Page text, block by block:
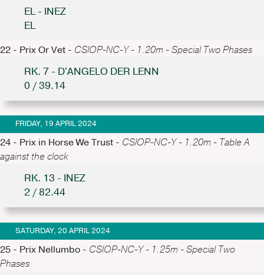
EL - INEZ
EL
22 - Prix Or Vet - CSIOP-NC-Y - 1.20m - Special Two Phases
RK. 7 - D'ANGELO DER LENN
0 / 39.14
FRIDAY, 19 APRIL 2024
24 - Prix in Horse We Trust - CSIOP-NC-Y - 1.20m - Table A
against the clock
RK. 13 - INEZ
2 / 82.44
SATURDAY, 20 APRIL 2024
25 - Prix Nellumbo - CSIOP-NC-Y - 1.25m - Special Two
Phases